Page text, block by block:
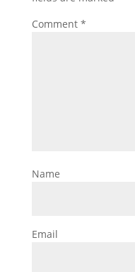
Comment *
Name
Email